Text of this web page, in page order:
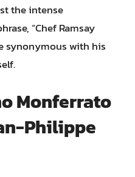
the intense
“Chef Ramsay
synonymous with his
Monferrato
Philippe